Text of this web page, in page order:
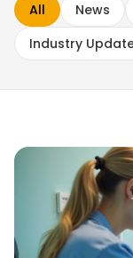
All News
Industry